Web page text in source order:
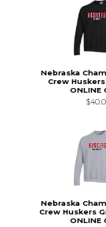
Nebraska
Crew
ONLINE
Nebraska
Crew Huskers
ONLINE